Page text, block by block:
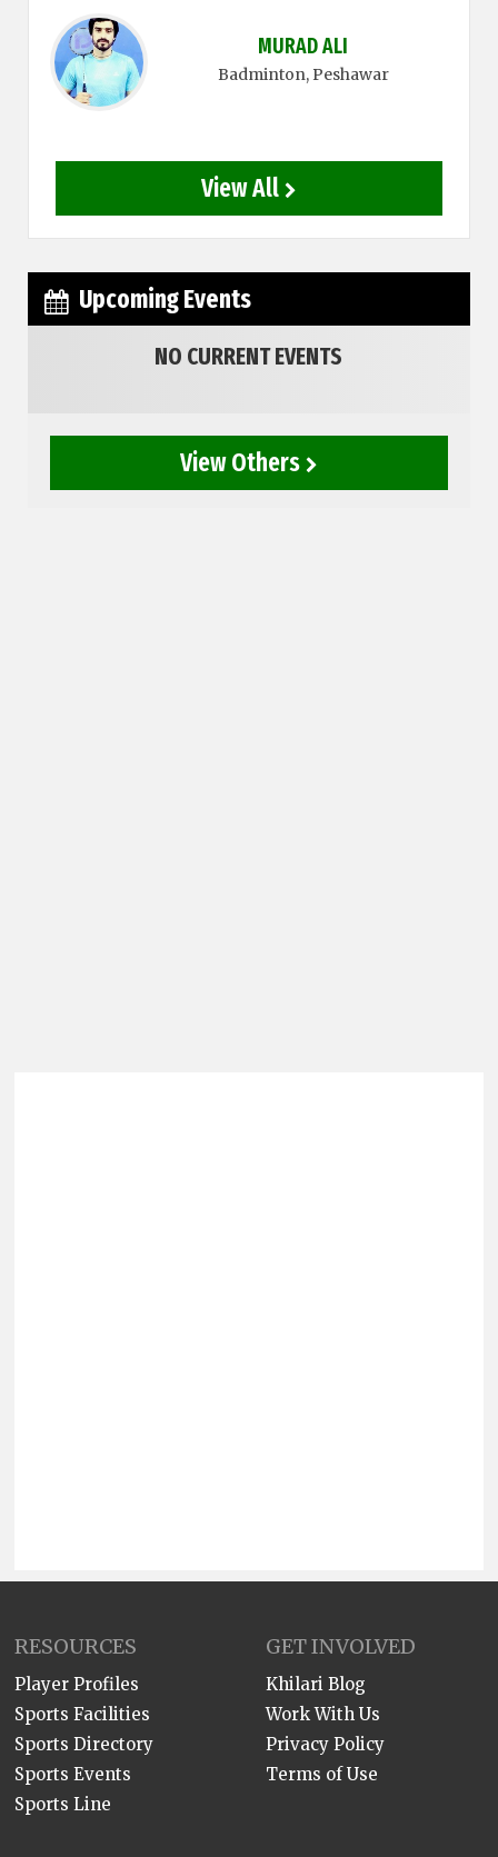
MURAD ALI
Badminton, Peshawar
View All
Upcoming Events
NO CURRENT EVENTS
View Others
RESOURCES
Player Profiles
Sports Facilities
Sports Directory
Sports Events
Sports Line
GET INVOLVED
Khilari Blog
Work With Us
Privacy Policy
Terms of Use